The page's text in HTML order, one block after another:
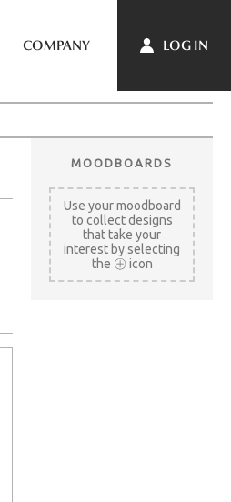
COMPANY LOG IN
MOODBOARDS
Use your moodboard
to collect designs
that take your
interest by selecting
the
icon